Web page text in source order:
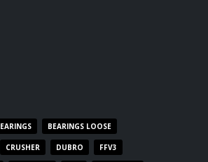
BEARINGS LOOSE
CRUSHER DUBRO FFV3